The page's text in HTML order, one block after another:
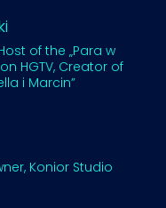
of the „Para w
HGTV, Creator of
i Marcin”
Konior Studio